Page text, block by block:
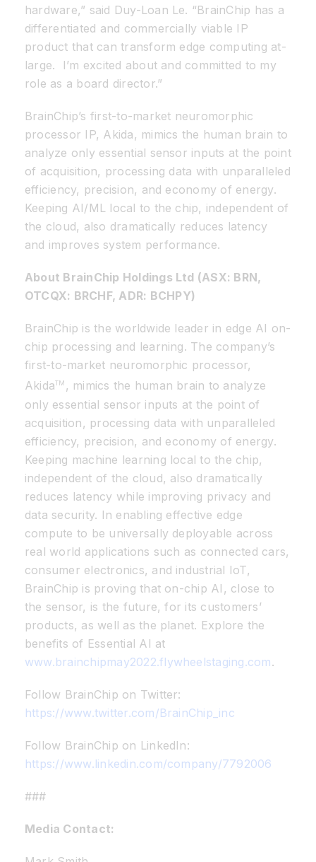
hardware,” said Duy-Loan Le. “BrainChip has a
differentiated and commercially viable IP
product that can transform edge computing at-
large. I’m excited about and committed to my
role as a board director.”
BrainChip’s first-to-market neuromorphic
processor IP, Akida, mimics the human brain to
analyze only essential sensor inputs at the point
of acquisition, processing data with unparalleled
efficiency, precision, and economy of energy.
Keeping AI/ML local to the chip, independent of
the cloud, also dramatically reduces latency
and improves system performance.
About BrainChip Holdings Ltd (ASX: BRN,
OTCQX: BRCHF, ADR: BCHPY)
BrainChip is the worldwide leader in edge AI on-
chip processing and learning. The company’s
first-to-market neuromorphic processor,
AkidaTM , mimics the human brain to analyze
only essential sensor inputs at the point of
acquisition, processing data with unparalleled
efficiency, precision, and economy of energy.
Keeping machine learning local to the chip,
independent of the cloud, also dramatically
reduces latency while improving privacy and
data security. In enabling effective edge
compute to be universally deployable across
real world applications such as connected cars,
consumer electronics, and industrial IoT,
BrainChip is proving that on-chip AI, close to
the sensor, is the future, for its customers’
products, as well as the planet. Explore the
benefits of Essential AI at
www.brainchipmay2022.flywheelstaging.com.
Follow BrainChip on Twitter:
https://www.twitter.com/BrainChip_inc
Follow BrainChip on LinkedIn:
https://www.linkedin.com/company/7792006
###
Media Contact: